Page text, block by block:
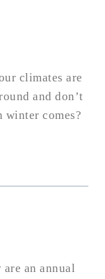
climates are
and don’t
winter comes?
an annual